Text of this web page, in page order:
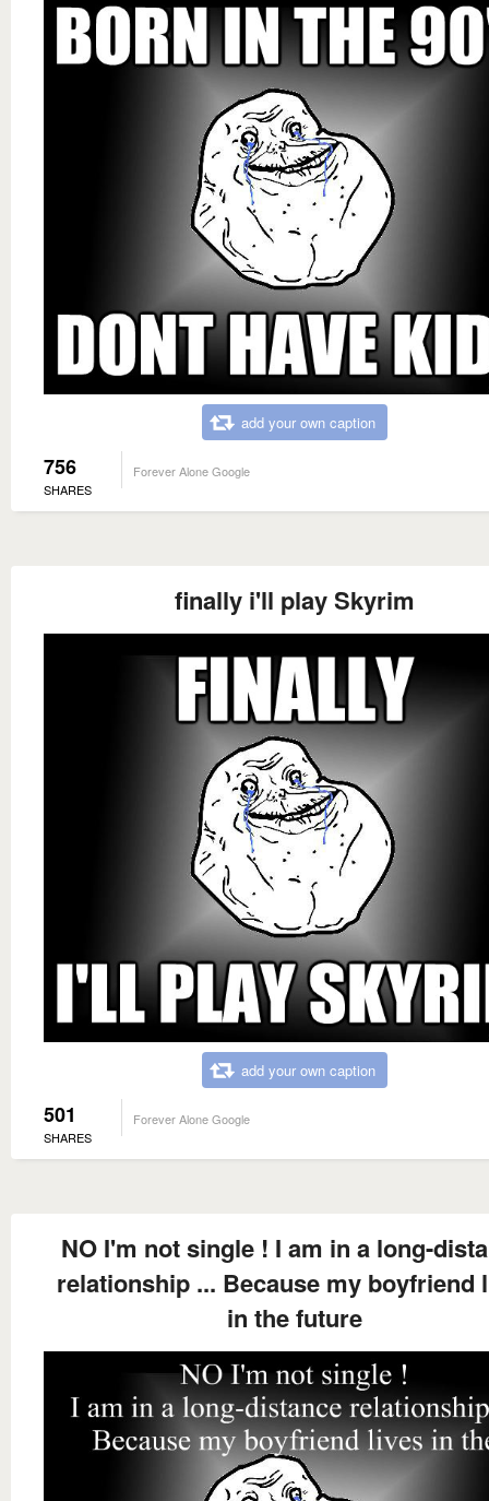
add your own caption
756
SHARES
Forever Alone Google
finally i'll play Skyrim
add your own caption
501
SHARES
Forever Alone Google
NO I'm not single ! I am in a long-
relationship ... Because my boyfriend
in the future